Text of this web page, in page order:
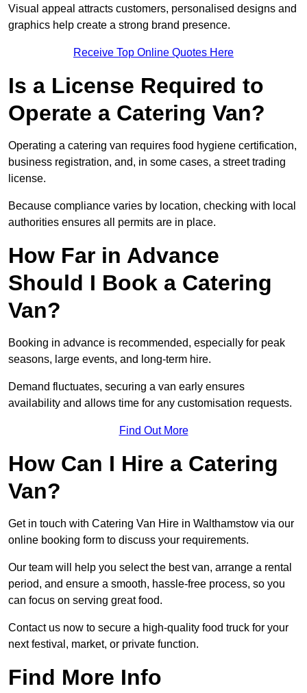
Visual appeal attracts customers, personalised designs and
graphics help create a strong brand presence.
Receive Top Online Quotes Here
Is a License Required to
Operate a Catering Van?
Operating a catering van requires food hygiene certification,
business registration, and, in some cases, a street trading
license.
Because compliance varies by location, checking with local
authorities ensures all permits are in place.
How Far in Advance
Should I Book a Catering
Van?
Booking in advance is recommended, especially for peak
seasons, large events, and long-term hire.
Demand fluctuates, securing a van early ensures
availability and allows time for any customisation requests.
Find Out More
How Can I Hire a Catering
Van?
Get in touch with Catering Van Hire in Walthamstow via our
online booking form to discuss your requirements.
Our team will help you select the best van, arrange a rental
period, and ensure a smooth, hassle-free process, so you
can focus on serving great food.
Contact us now to secure a high-quality food truck for your
next festival, market, or private function.
Find More Info